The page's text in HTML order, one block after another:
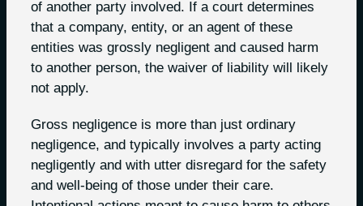
of another party involved. If a court determines
that a company, entity, or an agent of these
entities was grossly negligent and caused harm
to another person, the waiver of liability will likely
not apply.
Gross negligence is more than just ordinary
negligence, and typically involves a party acting
negligently and with utter disregard for the safety
and well-being of those under their care.